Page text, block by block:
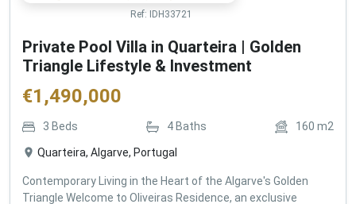
Ref: IDH33721
Private Pool Villa in Quarteira | Golden
Triangle Lifestyle & Investment
€1,490,000
3 Beds 4 Baths 160 m2
Quarteira, Algarve, Portugal
Contemporary Living in the Heart of the Algarve's Golden
Triangle Welcome to Oliveiras Residence, an exclusive